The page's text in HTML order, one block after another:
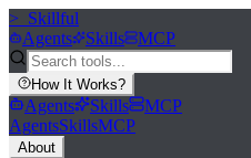
>_ Skillful
Agents
Skills MCP
How It Works?
Agents Skills
MCP
AgentsSkillsMCP
About